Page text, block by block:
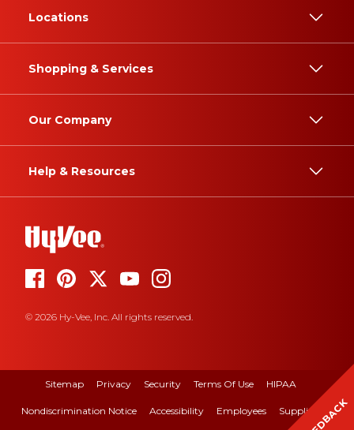
Locations
Shopping & Services
Our Company
Help & Resources
© 2026 Hy-Vee, Inc. All rights reserved.
Sitemap Privacy Security Terms Of Use HIPAA
Nondiscrimination Notice Accessibility Employees Suppliers